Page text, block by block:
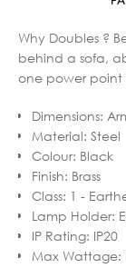
Why Doubles ?
behind a sofa,
one power point
Dimensions:
Material: Steel
Colour: Black
Finish: Brass
Class: 1 -
Lamp Holder:
IP Rating: IP20
Max Wattage: